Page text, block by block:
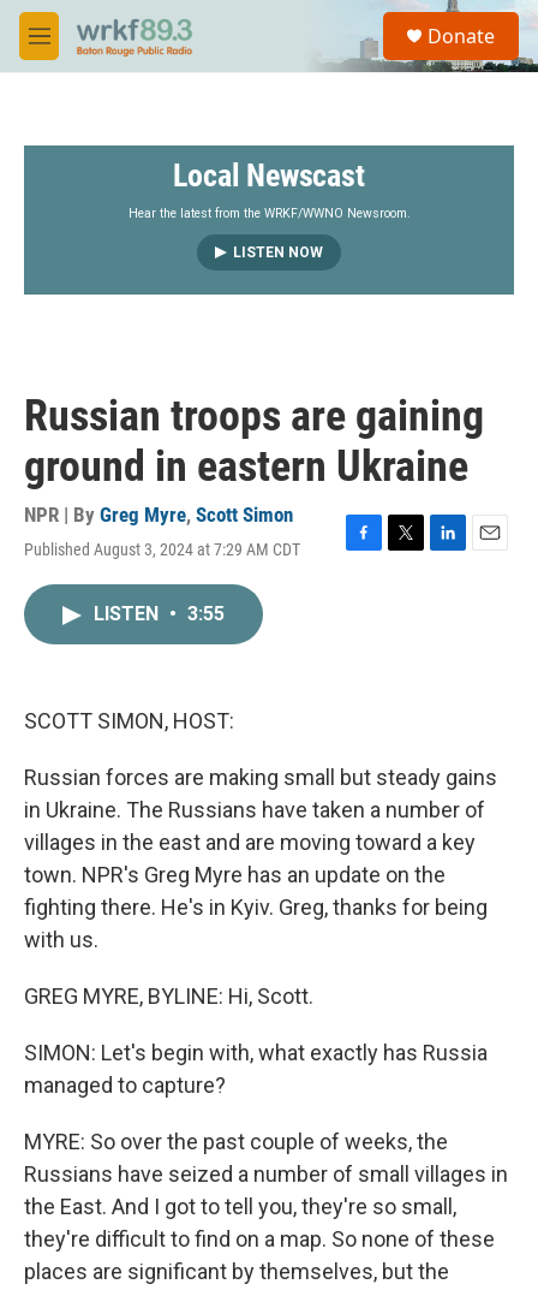
Skip to main content
M
e
S
a
Donate
Local Newscast
Hear the latest from the WRKF/WWNO Newsroom.
LISTEN NOW
Russian troops are gaining
ground in eastern Ukraine
NPR | By Greg Myre, Scott Simon
Published August 3, 2024 at 7:29 AM CDT
LISTEN • 3:55
SCOTT SIMON, HOST:
Russian forces are making small but steady gains
in Ukraine. The Russians have taken a number of
villages in the east and are moving toward a key
town. NPR's Greg Myre has an update on the
fighting there. He's in Kyiv. Greg, thanks for being
with us.
GREG MYRE, BYLINE: Hi, Scott.
SIMON: Let's begin with, what exactly has Russia
managed to capture?
MYRE: So over the past couple of weeks, the
Russians have seized a number of small villages in
the East. And I got to tell you, they're so small,
they're difficult to find on a map. So none of these
places are significant by themselves, but the